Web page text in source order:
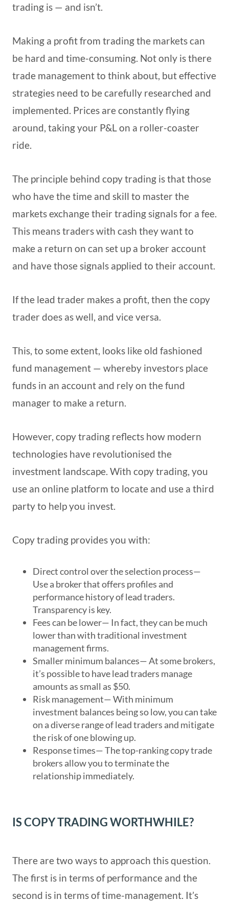
trading is — and isn’t.
Making a profit from trading the markets can
be hard and time-consuming. Not only is there
trade management to think about, but effective
strategies need to be carefully researched and
implemented. Prices are constantly flying
around, taking your P&L on a roller-coaster
ride.
The principle behind copy trading is that those
who have the time and skill to master the
markets exchange their trading signals for a fee.
This means traders with cash they want to
make a return on can set up a broker account
and have those signals applied to their account.
If the lead trader makes a profit, then the copy
trader does as well, and vice versa.
This, to some extent, looks like old fashioned
fund management — whereby investors place
funds in an account and rely on the fund
manager to make a return.
However, copy trading reflects how modern
technologies have revolutionised the
investment landscape. With copy trading, you
use an online platform to locate and use a third
party to help you invest.
Copy trading provides you with:
Direct control over the selection process—
Use a broker that offers profiles and
performance history of lead traders.
Transparency is key.
Fees can be lower— In fact, they can be much
lower than with traditional investment
management firms.
Smaller minimum balances— At some brokers,
it’s possible to have lead traders manage
amounts as small as $50.
Risk management— With minimum
investment balances being so low, you can take
on a diverse range of lead traders and mitigate
the risk of one blowing up.
Response times— The top-ranking copy trade
brokers allow you to terminate the
relationship immediately.
IS COPY TRADING WORTHWHILE?
There are two ways to approach this question.
The first is in terms of performance and the
second is in terms of time-management. It’s